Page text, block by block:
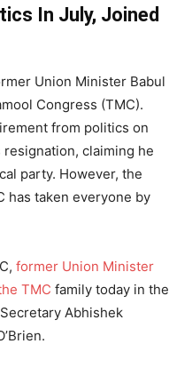
In July, Joined
Union Minister Babul
Congress (TMC).
from politics on
claiming he
party. However, the
has taken everyone by
former Union Minister
TMC family today in the
Abhishek